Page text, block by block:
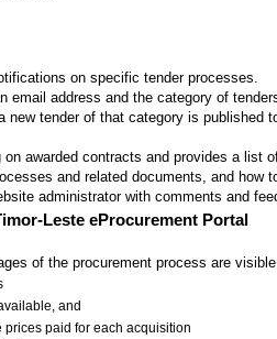
on specific tender processes.
email address and the category of
new tender of that category is published
awarded contracts and provides a list
and related documents, and how
administrator with comments and
Leste eProcurement Portal
of the procurement process are
and
paid for each acquisition